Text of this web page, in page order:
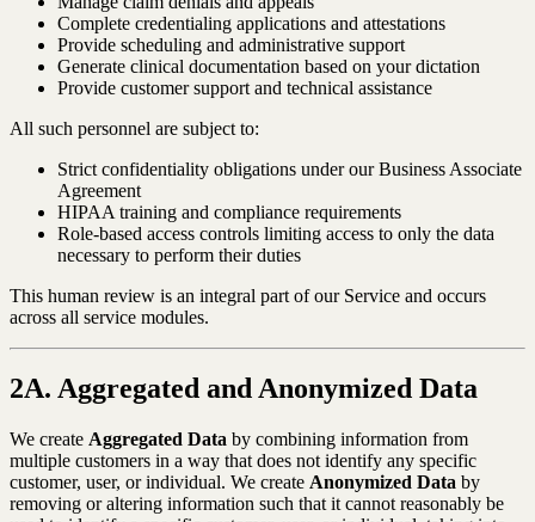
Complete credentialing applications and attestations
Provide scheduling and administrative support
Generate clinical documentation based on your dictation
Provide customer support and technical assistance
All such personnel are subject to:
Strict confidentiality obligations under our Business Associate
Agreement
HIPAA training and compliance requirements
Role-based access controls limiting access to only the data
necessary to perform their duties
This human review is an integral part of our Service and occurs
across all service modules.
2A. Aggregated and Anonymized Data
We create Aggregated Data by combining information from
multiple customers in a way that does not identify any specific
customer, user, or individual. We create Anonymized Data by
removing or altering information such that it cannot reasonably be